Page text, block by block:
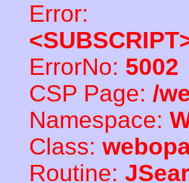
Error:
ErrorNo: 5002
CSP Page: /
Namespace:
Class:
Routine: